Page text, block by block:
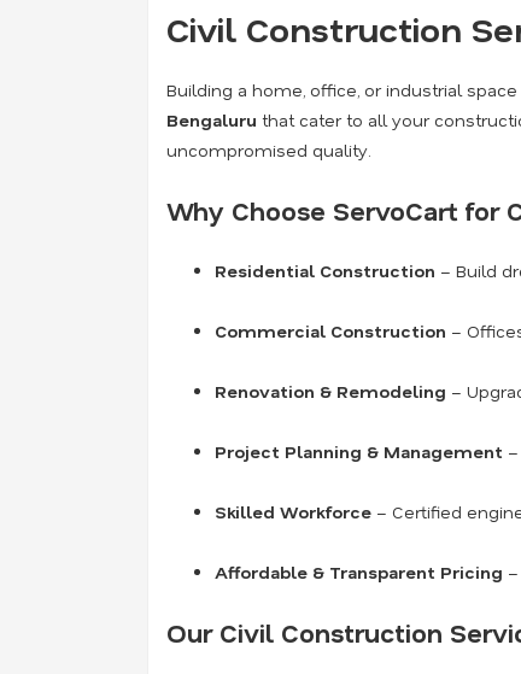
Civil Construction
Building a home, office, or industrial
Bengaluru that cater to all your
uncompromised quality.
Why Choose ServoCart for
Residential Construction – Build
Commercial Construction –
Renovation & Remodeling –
Project Planning & Management
Skilled Workforce – Certified
Affordable & Transparent Pricing
Our Civil Construction